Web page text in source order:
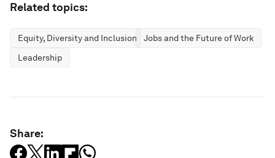
Related topics:
Equity, Diversity and Inclusion
Jobs and the Future of Work
Leadership
Share: